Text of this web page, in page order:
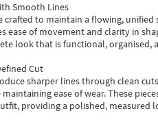
Smooth Lines
crafted to maintain a flowing,
ease of movement and clarity in
look that is functional, organised,
Cut
sharper lines through clean
ease of wear.These
providing a polished,